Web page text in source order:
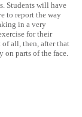
Students will have
to report the way
in a very
for their
all, then, after that
on parts of the face.